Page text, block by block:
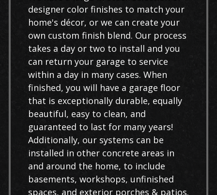
designer color finishes to match your
home's décor, or we can create your
own custom finish blend. Our process
takes a day or two to install and you
can return your garage to service
within a day in many cases. When
finished, you will have a garage floor
that is exceptionally durable, equally
beautiful, easy to clean, and
guaranteed to last for many years!
Additionally, our systems can be
installed in other concrete areas in
and around the home, to include
basements, workshops, unfinished
spaces, and exterior porches & patios.